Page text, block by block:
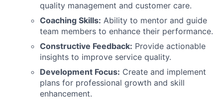
quality management and customer care.
Coaching Skills: Ability to mentor and guide
team members to enhance their performance.
Constructive Feedback: Provide actionable
insights to improve service quality.
Development Focus: Create and implement
plans for professional growth and skill
enhancement.